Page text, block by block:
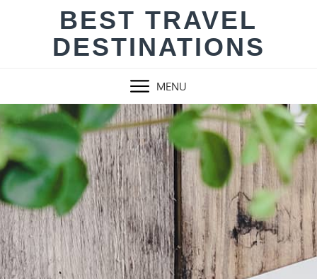
BEST TRAVEL
DESTINATIONS
MENU